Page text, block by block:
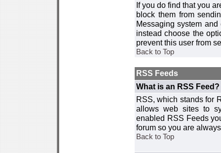
If you do find that you
block them from
Messaging system
instead choose the
prevent this user from
Back to Top
RSS Feeds
What is an RSS Feed?
RSS, which stands for
allows web sites to
enabled RSS Feeds
forum so you are
Back to Top